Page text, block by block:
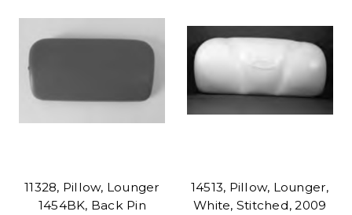
11328, Pillow, Lounger
1454BK, Back Pin
14513, Pillow, Lounger,
White, Stitched, 2009